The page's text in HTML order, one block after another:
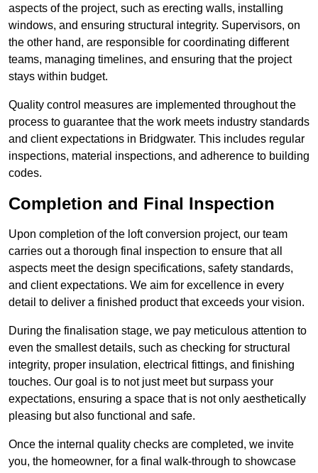
aspects of the project, such as erecting walls, installing
windows, and ensuring structural integrity. Supervisors, on
the other hand, are responsible for coordinating different
teams, managing timelines, and ensuring that the project
stays within budget.
Quality control measures are implemented throughout the
process to guarantee that the work meets industry standards
and client expectations in Bridgwater. This includes regular
inspections, material inspections, and adherence to building
codes.
Completion and Final Inspection
Upon completion of the loft conversion project, our team
carries out a thorough final inspection to ensure that all
aspects meet the design specifications, safety standards,
and client expectations. We aim for excellence in every
detail to deliver a finished product that exceeds your vision.
During the finalisation stage, we pay meticulous attention to
even the smallest details, such as checking for structural
integrity, proper insulation, electrical fittings, and finishing
touches. Our goal is to not just meet but surpass your
expectations, ensuring a space that is not only aesthetically
pleasing but also functional and safe.
Once the internal quality checks are completed, we invite
you, the homeowner, for a final walk-through to showcase